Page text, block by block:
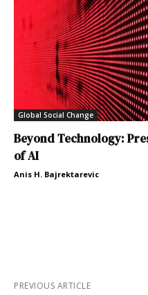
Global Social Change
Beyond Technology:
of AI
Anis H. Bajrektarevic
PREVIOUS ARTICLE